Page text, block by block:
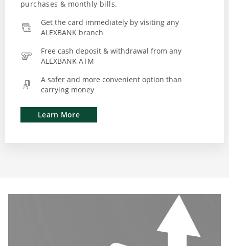
Get the card immediately by visiting any
ALEXBANK branch
Free cash deposit & withdrawal from any
ALEXBANK ATM
A safer and more convenient option than
carrying money
Learn More